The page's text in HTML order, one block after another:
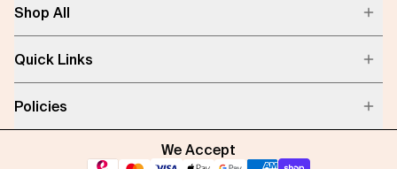
Shop All
Quick Links
Policies
We Accept